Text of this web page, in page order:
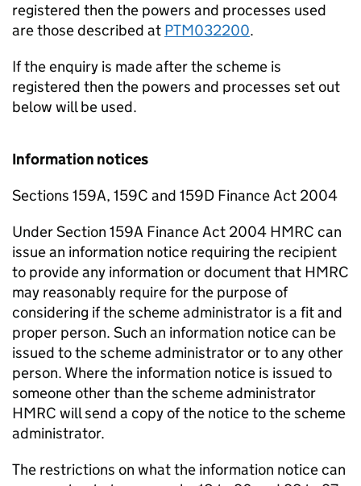
registered then the powers and processes used
are those described at PTM032200.
If the enquiry is made after the scheme is
registered then the powers and processes set out
below will be used.
Information notices
Sections 159A, 159C and 159D Finance Act 2004
Under Section 159A Finance Act 2004 HMRC can
issue an information notice requiring the recipient
to provide any information or document that HMRC
may reasonably require for the purpose of
considering if the scheme administrator is a fit and
proper person. Such an information notice can be
issued to the scheme administrator or to any other
person. Where the information notice is issued to
someone other than the scheme administrator
HMRC will send a copy of the notice to the scheme
administrator.
The restrictions on what the information notice can